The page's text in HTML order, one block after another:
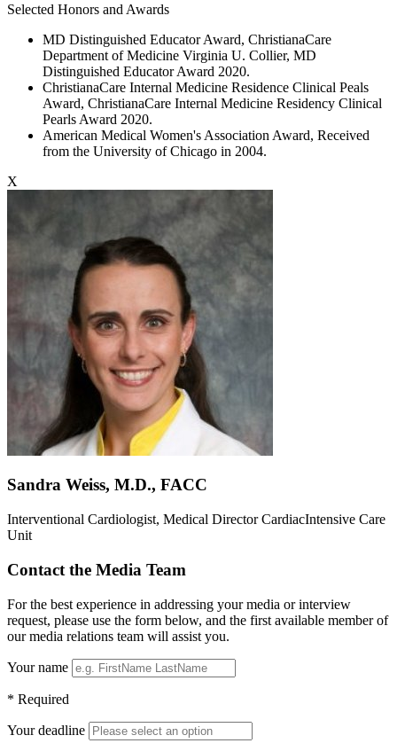
Selected Honors and Awards
MD Distinguished Educator Award, ChristianaCare
Department of Medicine Virginia U. Collier, MD
Distinguished Educator Award 2020.
ChristianaCare Internal Medicine Residence Clinical Peals
Award, ChristianaCare Internal Medicine Residency Clinical
Pearls Award 2020.
American Medical Women's Association Award, Received
from the University of Chicago in 2004.
X
Sandra Weiss, M.D., FACC
Interventional Cardiologist, Medical Director CardiacIntensive Care
Unit
Contact the Media Team
For the best experience in addressing your media or interview
request, please use the form below, and the first available member of
our media relations team will assist you.
Your name
* Required
Your deadline